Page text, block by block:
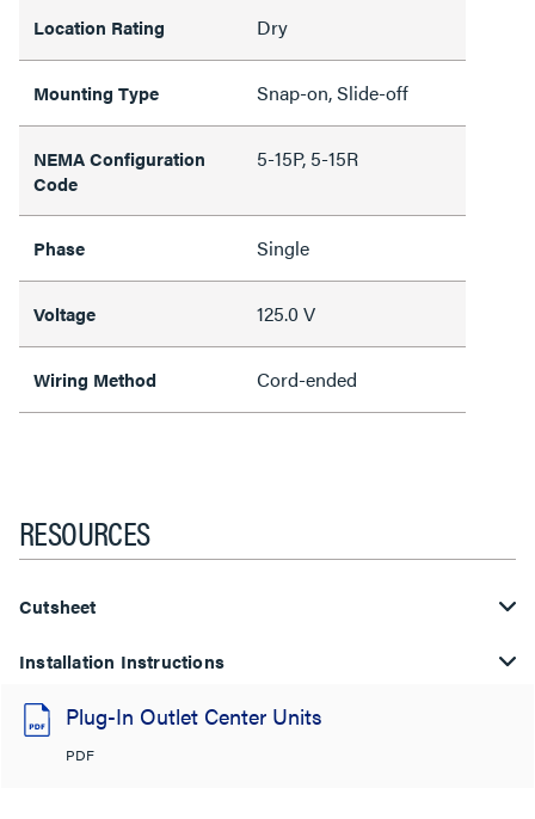
Location Rating Dry
Mounting Type Snap-on, Slide-off
NEMA Configuration
Code
5-15P, 5-15R
Phase Single
Voltage 125.0 V
Wiring Method Cord-ended
RESOURCES
Cutsheet
Installation Instructions
Plug-In Outlet Center Units
PDF